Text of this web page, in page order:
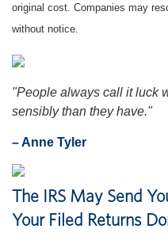
original cost. Companies may
without notice.
"People always call it luck
sensibly than they have."
– Anne Tyler
The IRS May Send
Your Filed Returns